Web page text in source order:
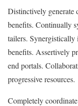
Distinctively generate
benefits. Continually
tailers. Synergistically
benefits. Assertively
end portals.
progressive resources.
Completely